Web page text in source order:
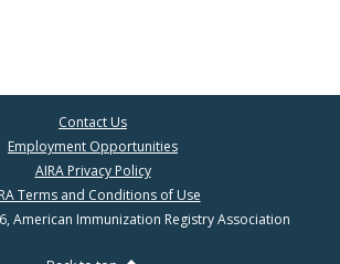
Contact Us
Employment Opportunities
AIRA Privacy Policy
Terms and Conditions of Use
American Immunization Registry Association